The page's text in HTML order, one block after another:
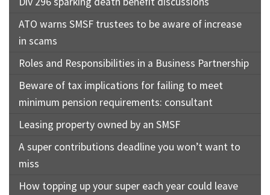
ATO warns SMSF trustees to be aware of increase
in scams
Roles and Responsibilities in a Business Partnership
Beware of tax implications for failing to meet
minimum pension requirements: consultant
Leasing property owned by an SMSF
A super contributions deadline you won’t want to
miss
How topping up your super each year could leave